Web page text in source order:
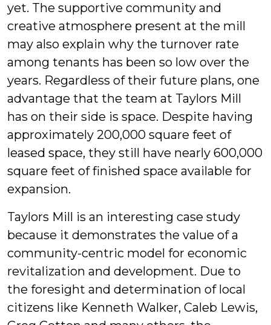
yet. The supportive community and
creative atmosphere present at the mill
may also explain why the turnover rate
among tenants has been so low over the
years. Regardless of their future plans, one
advantage that the team at Taylors Mill
has on their side is space. Despite having
approximately 200,000 square feet of
leased space, they still have nearly 600,000
square feet of finished space available for
expansion.
Taylors Mill is an interesting case study
because it demonstrates the value of a
community-centric model for economic
revitalization and development. Due to
the foresight and determination of local
citizens like Kenneth Walker, Caleb Lewis,